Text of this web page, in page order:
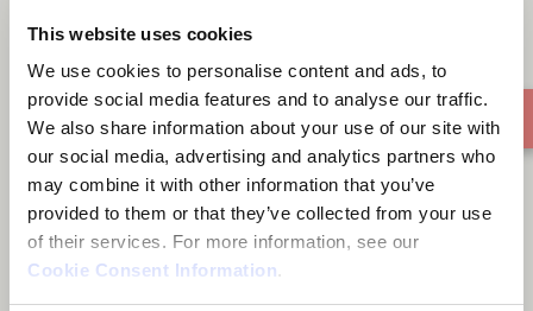
This website uses cookies
We use cookies to personalise content and ads, to
provide social media features and to analyse our traffic.
We also share information about your use of our site with
our social media, advertising and analytics partners who
may combine it with other information that you’ve
provided to them or that they’ve collected from your use
of their services. For more information, see our
Cookie Consent Information.
Chimhamha Che Africa
(African Woman)